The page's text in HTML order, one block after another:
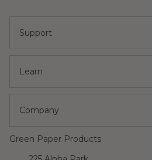
Support
Learn
Company
Green Paper Products